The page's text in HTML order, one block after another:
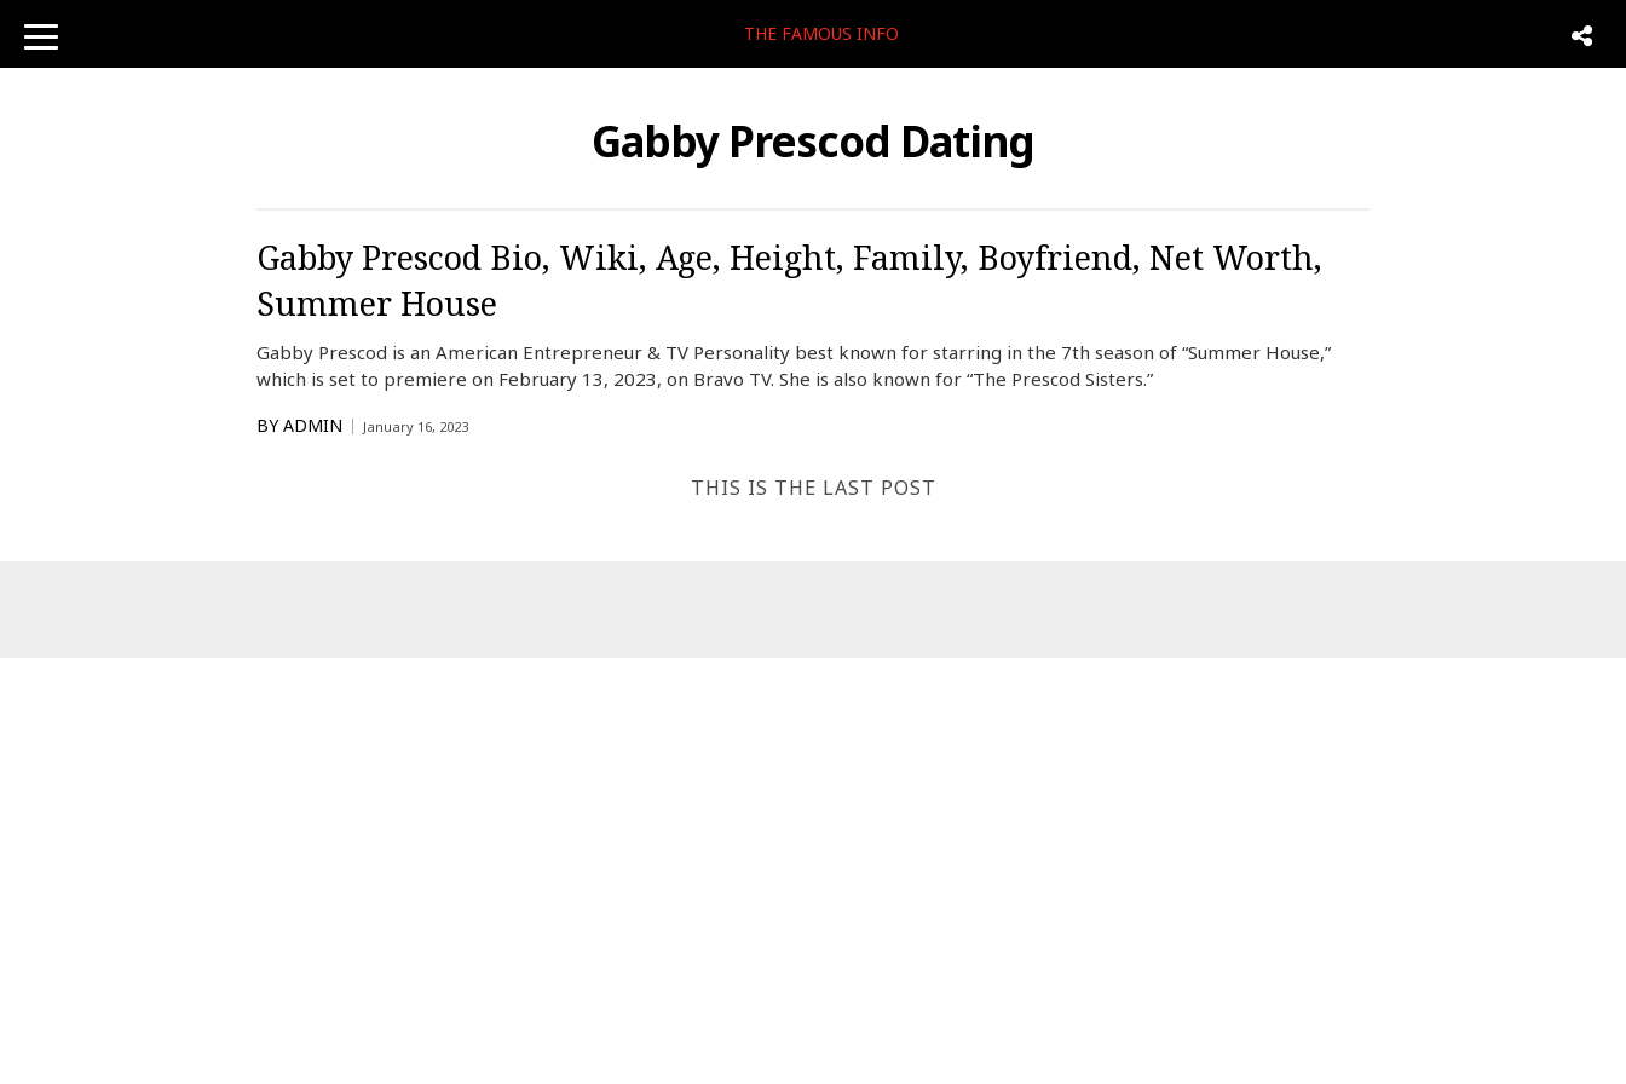
toggle
navigation
THE FAMOUS INFO
Gabby Prescod Dating
Gabby Prescod Bio, Wiki, Age, Height, Family, Boyfriend, Net Worth,
Summer House
Gabby Prescod is an American Entrepreneur & TV Personality best known for starring in the 7th season of “Summer House,”
which is set to premiere on February 13, 2023, on Bravo TV. She is also known for “The Prescod Sisters.”
BY ADMIN January 16, 2023
THIS IS THE LAST POST